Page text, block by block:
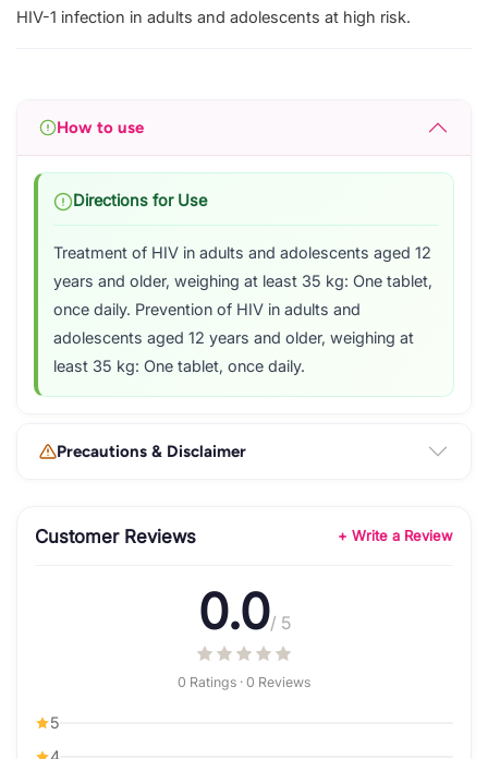
HIV-1 infection in adults and adolescents at high risk.
How to use
Directions for Use
Treatment of HIV in adults and adolescents aged 12
years and older, weighing at least 35 kg: One tablet,
once daily. Prevention of HIV in adults and
adolescents aged 12 years and older, weighing at
least 35 kg: One tablet, once daily.
Precautions & Disclaimer
Customer Reviews + Write a Review
0.0/ 5
0 Ratings · 0 Reviews
5